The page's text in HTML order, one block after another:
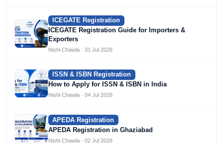
ICEGATE Registration
ICEGATE Registration Guide for Importers &
Exporters
Nishi Chawla · 31 Jul 2026
ISSN & ISBN Registration
How to Apply for ISSN & ISBN in India
Nishi Chawla · 04 Jul 2026
APEDA Registration
APEDA Registration in Ghaziabad
Nishi Chawla · 02 Jul 2026